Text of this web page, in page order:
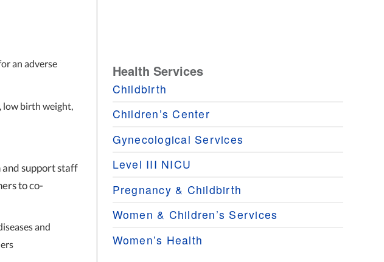
an adverse
low birth weight,
support staff
to co-
and
Health Services
Childbirth
Children’s Center
Gynecological Services
Level III NICU
Pregnancy & Childbirth
Women & Children’s Services
Women’s Health